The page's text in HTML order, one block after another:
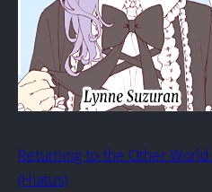
Returning to the Other
(Hiatus)